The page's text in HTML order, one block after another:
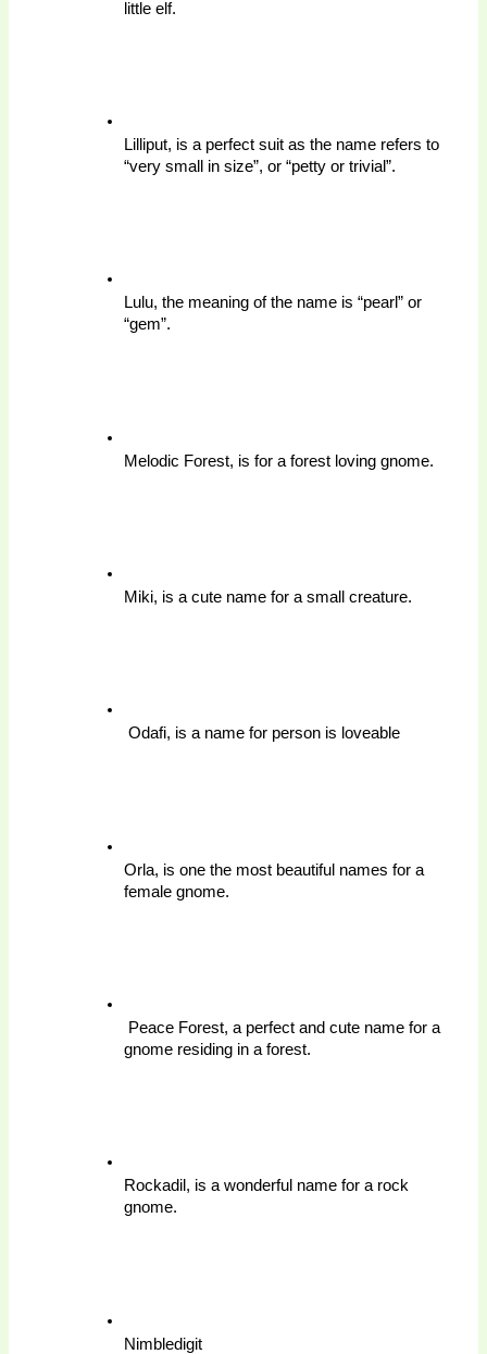
little elf.
Lilliput, is a perfect suit as the name refers to
“very small in size”, or “petty or trivial”.
Lulu, the meaning of the name is “pearl” or
“gem”.
Melodic Forest, is for a forest loving gnome.
Miki, is a cute name for a small creature.
Odafi, is a name for person is loveable
Orla, is one the most beautiful names for a
female gnome.
Peace Forest, a perfect and cute name for a
gnome residing in a forest.
Rockadil, is a wonderful name for a rock
gnome.
Nimbledigit